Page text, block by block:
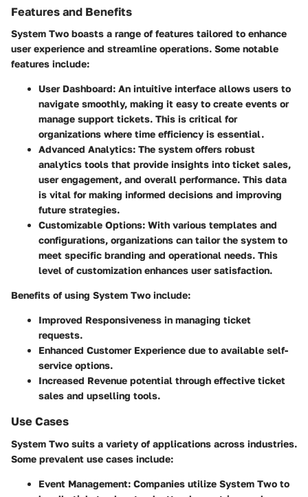
Features and Benefits
System Two boasts a range of features tailored to enhance
user experience and streamline operations. Some notable
features include:
User Dashboard: An intuitive interface allows users to
navigate smoothly, making it easy to create events or
manage support tickets. This is critical for
organizations where time efficiency is essential.
Advanced Analytics: The system offers robust
analytics tools that provide insights into ticket sales,
user engagement, and overall performance. This data
is vital for making informed decisions and improving
future strategies.
Customizable Options: With various templates and
configurations, organizations can tailor the system to
meet specific branding and operational needs. This
level of customization enhances user satisfaction.
Benefits of using System Two include:
Improved Responsiveness in managing ticket
requests.
Enhanced Customer Experience due to available self-
service options.
Increased Revenue potential through effective ticket
sales and upselling tools.
Use Cases
System Two suits a variety of applications across industries.
Some prevalent use cases include:
Event Management: Companies utilize System Two to